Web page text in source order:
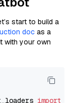
start to build a
doc as a
with your own
import